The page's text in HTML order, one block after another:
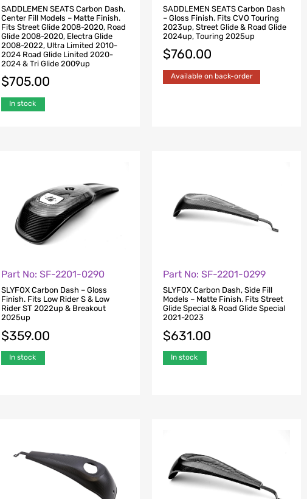
SADDLEMEN SEATS Carbon Dash,
Center Fill Models – Matte Finish.
Fits Street Glide 2008-2020, Road
Glide 2008-2020, Electra Glide
2008-2022, Ultra Limited 2010-
2024 Road Glide Linited 2020-
2024 & Tri Glide 2009up
$705.00
In stock
SADDLEMEN SEATS Carbon Dash
– Gloss Finish. Fits CVO Touring
2023up, Street Glide & Road Glide
2024up, Touring 2025up
$760.00
Available on back-order
Part No: SF-2201-0290
SLYFOX Carbon Dash – Gloss
Finish. Fits Low Rider S & Low
Rider ST 2022up & Breakout
2025up
$359.00
In stock
Part No: SF-2201-0299
SLYFOX Carbon Dash, Side Fill
Models – Matte Finish. Fits Street
Glide Special & Road Glide Special
2021-2023
$631.00
In stock